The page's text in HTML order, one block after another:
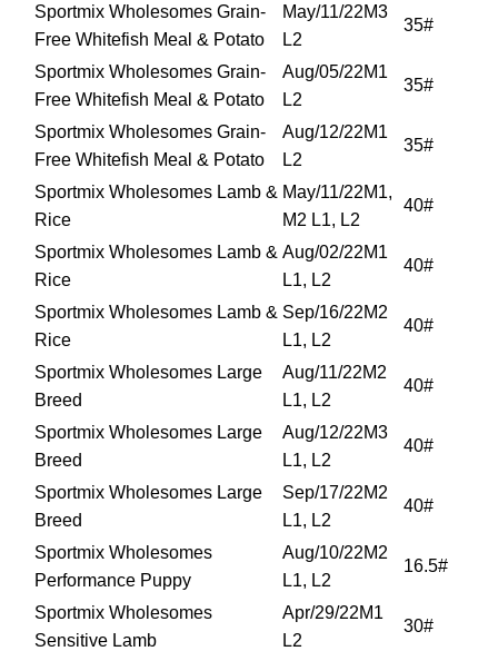
Sportmix Wholesomes Grain-
Free Whitefish Meal & Potato
May/11/22M3
L2
35#
Sportmix Wholesomes Grain-
Free Whitefish Meal & Potato
Aug/05/22M1
L2
35#
Sportmix Wholesomes Grain-
Free Whitefish Meal & Potato
Aug/12/22M1
L2
35#
Sportmix Wholesomes Lamb &
Rice
May/11/22M1,
M2 L1, L2
40#
Sportmix Wholesomes Lamb &
Rice
Aug/02/22M1
L1, L2
40#
Sportmix Wholesomes Lamb &
Rice
Sep/16/22M2
L1, L2
40#
Sportmix Wholesomes Large
Breed
Aug/11/22M2
L1, L2
40#
Sportmix Wholesomes Large
Breed
Aug/12/22M3
L1, L2
40#
Sportmix Wholesomes Large
Breed
Sep/17/22M2
L1, L2
40#
Sportmix Wholesomes
Performance Puppy
Aug/10/22M2
L1, L2
16.5#
Sportmix Wholesomes
Sensitive Lamb
Apr/29/22M1
L2
30#